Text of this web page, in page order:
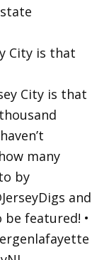
City is that